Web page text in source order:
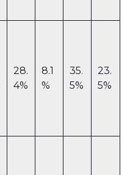
28.
4%
8.1
%
35.
5%
23.
5%